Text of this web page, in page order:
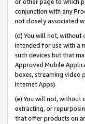
conjunction with any
not closely associated
(d) You will not, without
intended for use with a
such devices but that
Approved Mobile
boxes, streaming video
Internet Apps).
(e) You will not, without
extracting, or
that offer products on